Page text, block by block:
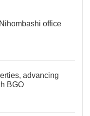
office
advancing
BGO